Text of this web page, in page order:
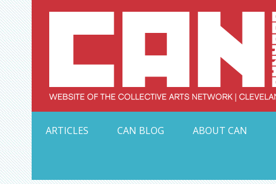
Skip
to
content
ARTICLES
CAN BLOG ABOUT CAN